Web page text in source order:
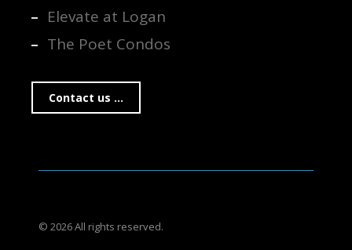
Elevate at Logan
The Poet Condos
Contact us ...
© 2026 All rights reserved.